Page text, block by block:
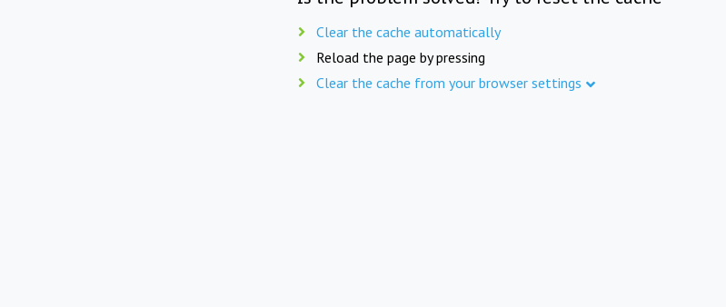
Clear the cache automatically
Reload the page by pressing
Clear the cache from your browser settings